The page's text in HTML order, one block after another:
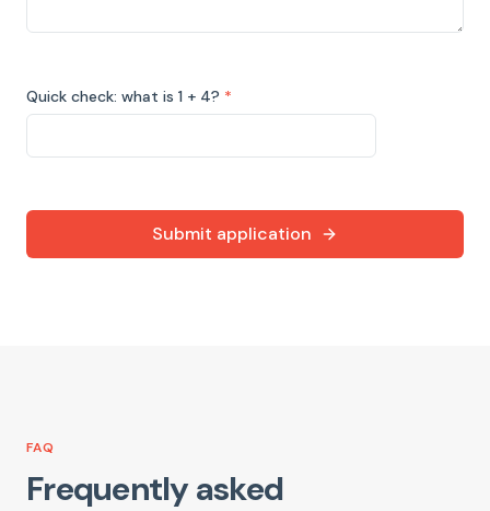
Quick check: what is 1 + 4? *
Submit application
FAQ
Frequently asked